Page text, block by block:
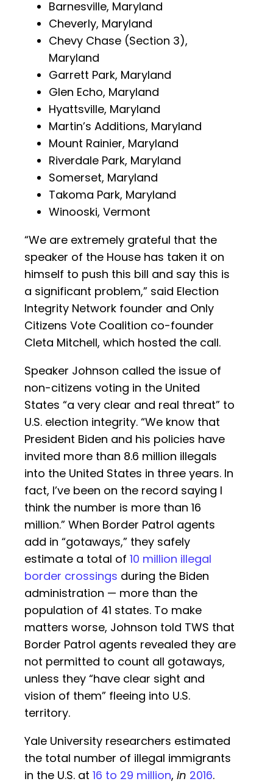
Barnesville, Maryland
Cheverly, Maryland
Chevy Chase (Section 3),
Maryland
Garrett Park, Maryland
Glen Echo, Maryland
Hyattsville, Maryland
Martin’s Additions, Maryland
Mount Rainier, Maryland
Riverdale Park, Maryland
Somerset, Maryland
Takoma Park, Maryland
Winooski, Vermont
“We are extremely grateful that the
speaker of the House has taken it on
himself to push this bill and say this is
a significant problem,” said Election
Integrity Network founder and Only
Citizens Vote Coalition co-founder
Cleta Mitchell, which hosted the call.
Speaker Johnson called the issue of
non-citizens voting in the United
States “a very clear and real threat” to
U.S. election integrity. “We know that
President Biden and his policies have
invited more than 8.6 million illegals
into the United States in three years. In
fact, I’ve been on the record saying I
think the number is more than 16
million.” When Border Patrol agents
add in “gotaways,” they safely
estimate a total of 10 million illegal
border crossings during the Biden
administration — more than the
population of 41 states. To make
matters worse, Johnson told TWS that
Border Patrol agents revealed they are
not permitted to count all gotaways,
unless they “have clear sight and
vision of them” fleeing into U.S.
territory.
Yale University researchers estimated
the total number of illegal immigrants
in the U.S. at 16 to 29 million, in 2016.